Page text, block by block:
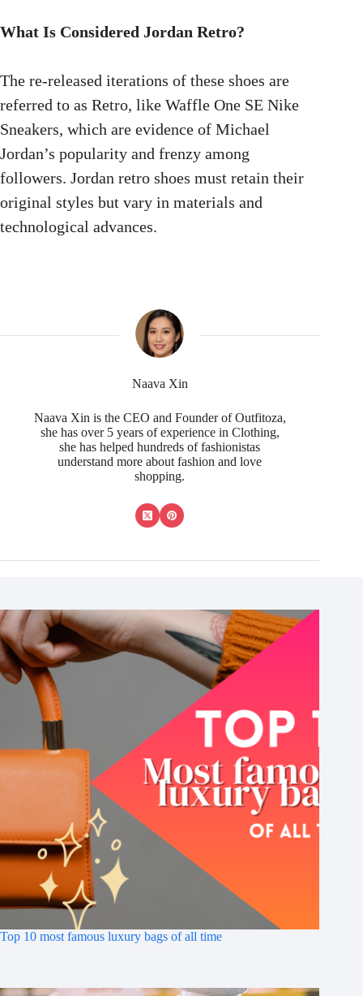
What Is Considered Jordan Retro?
The re-released iterations of these shoes are
referred to as Retro, like Waffle One SE Nike
Sneakers, which are evidence of Michael
Jordan’s popularity and frenzy among
followers. Jordan retro shoes must retain their
original styles but vary in materials and
technological advances.
Naava Xin
Naava Xin is the CEO and Founder of Outfitoza,
she has over 5 years of experience in Clothing,
she has helped hundreds of fashionistas
understand more about fashion and love
shopping.
Top 10 most famous luxury bags of all time